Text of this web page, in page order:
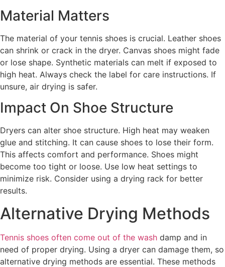
Material Matters
The material of your tennis shoes is crucial. Leather shoes
can shrink or crack in the dryer. Canvas shoes might fade
or lose shape. Synthetic materials can melt if exposed to
high heat. Always check the label for care instructions. If
unsure, air drying is safer.
Impact On Shoe Structure
Dryers can alter shoe structure. High heat may weaken
glue and stitching. It can cause shoes to lose their form.
This affects comfort and performance. Shoes might
become too tight or loose. Use low heat settings to
minimize risk. Consider using a drying rack for better
results.
Alternative Drying Methods
Tennis shoes often come out of the wash damp and in
need of proper drying. Using a dryer can damage them, so
alternative drying methods are essential. These methods